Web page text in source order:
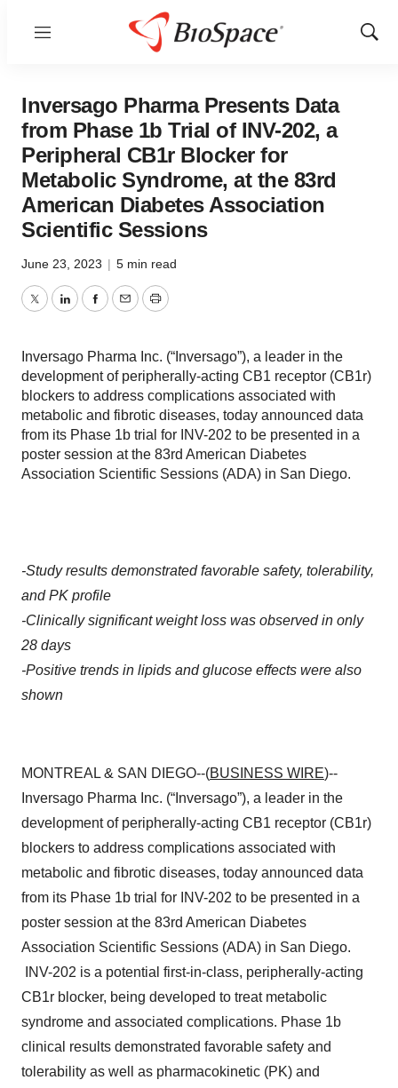
Menu
Show
Inversago Pharma Presents Data
from Phase 1b Trial of INV-202, a
Peripheral CB1r Blocker for
Metabolic Syndrome, at the 83rd
American Diabetes Association
Scientific Sessions
June 23, 2023 | 5 min read
TwitterLinkedInFacebook
EmailPrint
Inversago Pharma Inc. (“Inversago”), a leader in the
development of peripherally-acting CB1 receptor (CB1r)
blockers to address complications associated with
metabolic and fibrotic diseases, today announced data
from its Phase 1b trial for INV-202 to be presented in a
poster session at the 83rd American Diabetes
Association Scientific Sessions (ADA) in San Diego.
-Study results demonstrated favorable safety, tolerability,
and PK profile
-Clinically significant weight loss was observed in only
28 days
-Positive trends in lipids and glucose effects were also
shown
MONTREAL & SAN DIEGO--(BUSINESS WIRE)--
Inversago Pharma Inc. (“Inversago”), a leader in the
development of peripherally-acting CB1 receptor (CB1r)
blockers to address complications associated with
metabolic and fibrotic diseases, today announced data
from its Phase 1b trial for INV-202 to be presented in a
poster session at the 83rd American Diabetes
Association Scientific Sessions (ADA) in San Diego.
INV-202 is a potential first-in-class, peripherally-acting
CB1r blocker, being developed to treat metabolic
syndrome and associated complications. Phase 1b
clinical results demonstrated favorable safety and
tolerability as well as pharmacokinetic (PK) and